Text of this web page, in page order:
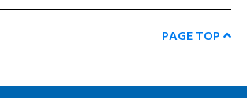
PAGE TOP